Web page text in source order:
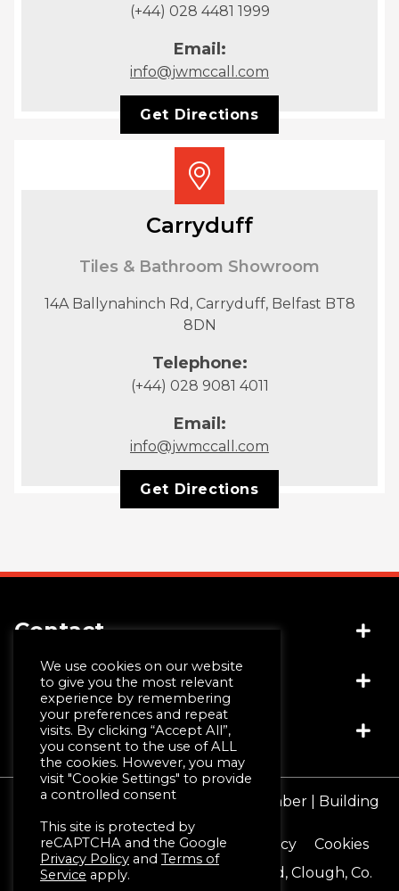
(+44) 028 4481 1999
Email:
info@jwmccall.com
Get Directions
Carryduff
Tiles & Bathroom Showroom
14A Ballynahinch Rd, Carryduff, Belfast BT8
8DN
Telephone:
(+44) 028 9081 4011
Email:
info@jwmccall.com
Get Directions
Contact
(+44) 028 4481 1999
info@jwmccall.com
Socials
Links
Why Choose Us
Machining & Moulding
Schlüter®-Systems
© JW McCall | Tiles | Bathrooms | Timber | Building
Supplies 2026
Terms & Conditions
Privacy Policy
Cookies
Registered Office 16 Blackstaff Road, Clough, Co.
We use cookies on our website
to give you the most relevant
experience by remembering
your preferences and repeat
visits. By clicking “Accept All”,
you consent to the use of ALL
the cookies. However, you may
visit "Cookie Settings" to provide
a controlled consent
This site is protected by
reCAPTCHA and the Google
Privacy Policy and Terms of
Service apply.